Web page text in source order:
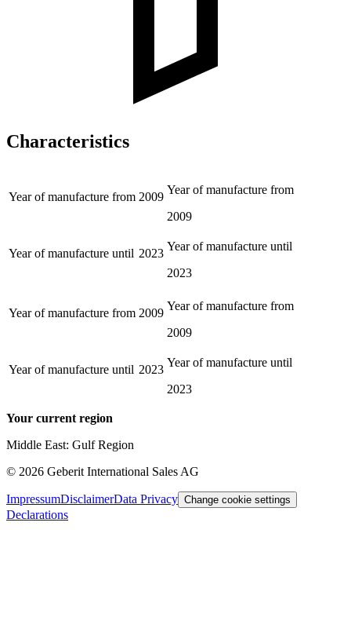
Characteristics
Year of manufacture from 2009
Year of manufacture from
2009
Year of manufacture until 2023
Year of manufacture until
2023
Year of manufacture from 2009
Year of manufacture from
2009
Year of manufacture until 2023
Year of manufacture until
2023
Your current region
Middle East: Gulf Region
© 2026 Geberit International Sales AG
ImpressumDisclaimerData Privacy Change cookie settings
Declarations